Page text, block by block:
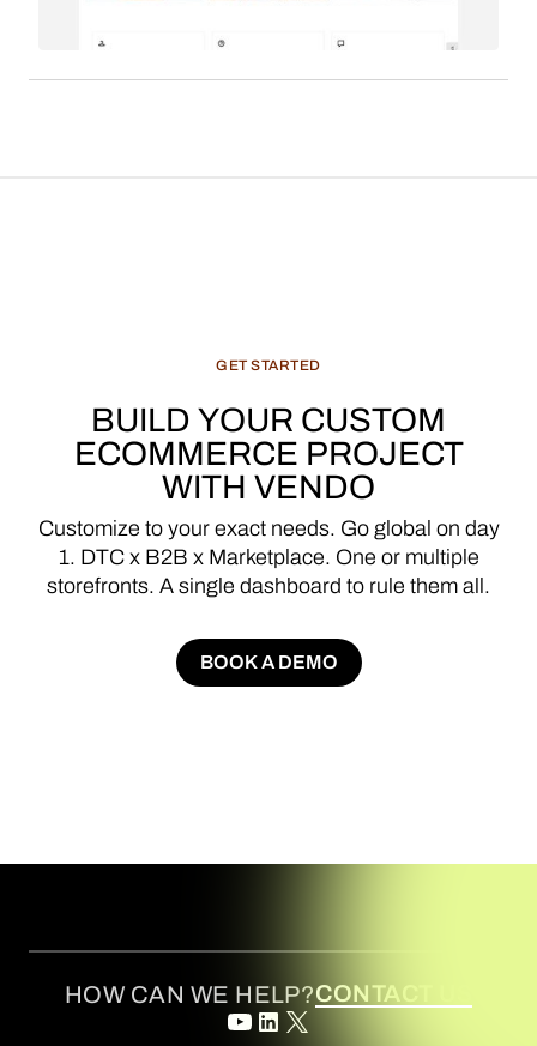
marketplace growth in the competitive luxury
GET STARTED
BUILD YOUR CUSTOM
ECOMMERCE PROJECT
WITH VENDO
Customize to your exact needs. Go global on day
1. DTC x B2B x Marketplace. One or multiple
storefronts. A single dashboard to rule them all.
BOOK A DEMO
BOOK A DEMO
HOW CAN WE HELP?CONTACT US